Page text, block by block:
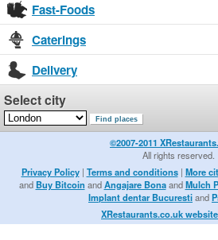
Fast-Foods
Caterings
Delivery
Select city
©2007-2011
All rights reserved.
Privacy Policy| Terms and conditions| More
and Buy Bitcoin andAngajare BonaandMulch
Implant dentar Bucurestiand
XRestaurants.co.uk